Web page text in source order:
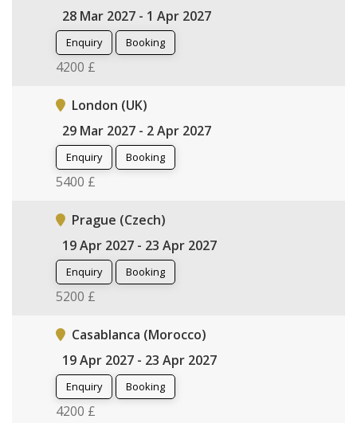
28 Mar 2027 - 1 Apr 2027
Enquiry Booking
4200 £
London (UK)
29 Mar 2027 - 2 Apr 2027
Enquiry Booking
5400 £
Prague (Czech)
19 Apr 2027 - 23 Apr 2027
Enquiry Booking
5200 £
Casablanca (Morocco)
19 Apr 2027 - 23 Apr 2027
Enquiry Booking
4200 £